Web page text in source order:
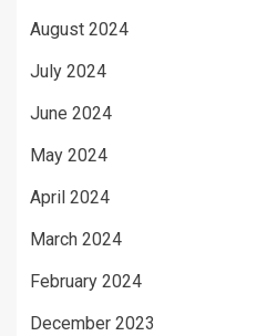
August 2024
July 2024
June 2024
May 2024
April 2024
March 2024
February 2024
December 2023